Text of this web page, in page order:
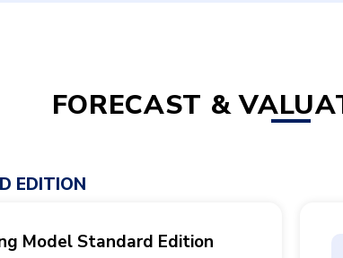
FORECAST &
EDITION
Model Standard Edition